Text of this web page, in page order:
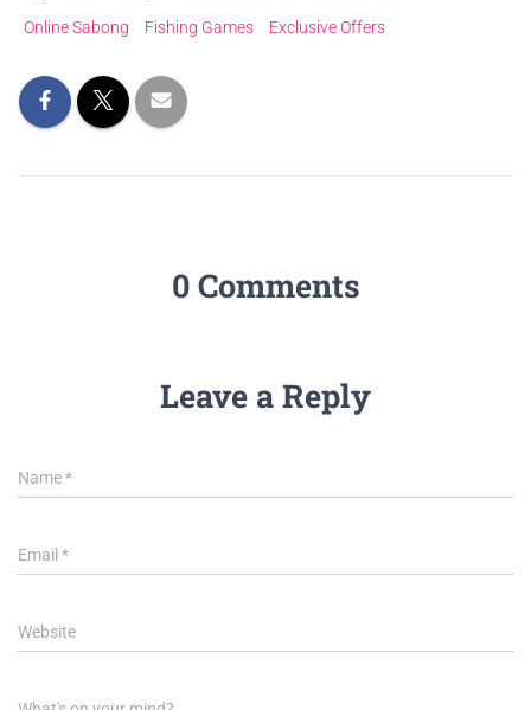
Online Sabong
Fishing Games Exclusive Offers
0 Comments
Leave a Reply
Name*
Email *
Website